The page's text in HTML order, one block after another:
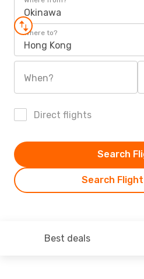
Okinawa
Where to?
Hong Kong
When?
Direct flights
Search
Search
Best deals